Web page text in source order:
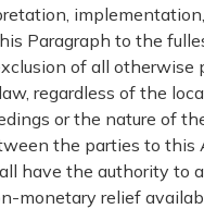
Paragraph to the
of all otherwise
regardless of the
or the nature of
the parties to this
have the authority to
monetary relief